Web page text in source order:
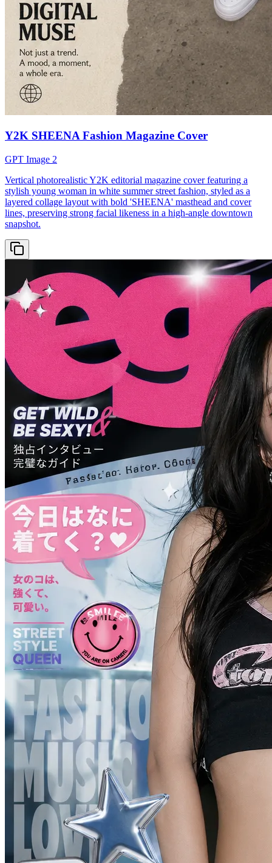
Y2K SHEENA Fashion Magazine Cover
GPT Image 2
Vertical photorealistic Y2K editorial magazine cover featuring a
stylish young woman in white summer street fashion, styled as a
layered collage layout with bold 'SHEENA' masthead and cover
lines, preserving strong facial likeness in a high-angle downtown
snapshot.